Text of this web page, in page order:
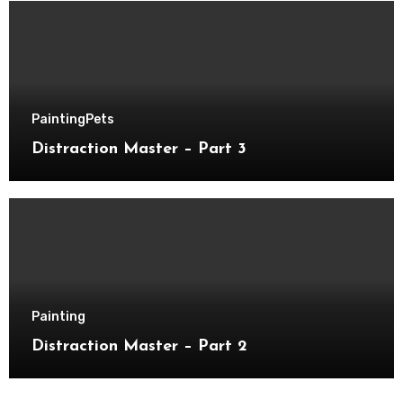
PaintingPets
Distraction Master – Part 3
Painting
Distraction Master – Part 2